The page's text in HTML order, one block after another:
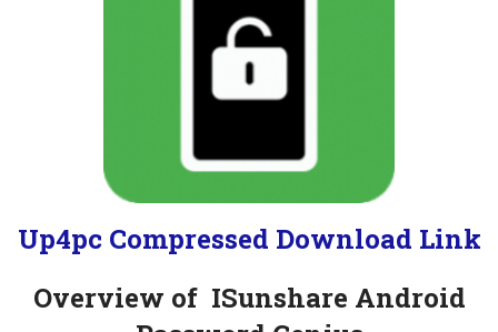
Up4pc Compressed Download Link
Overview of ISunshare Android